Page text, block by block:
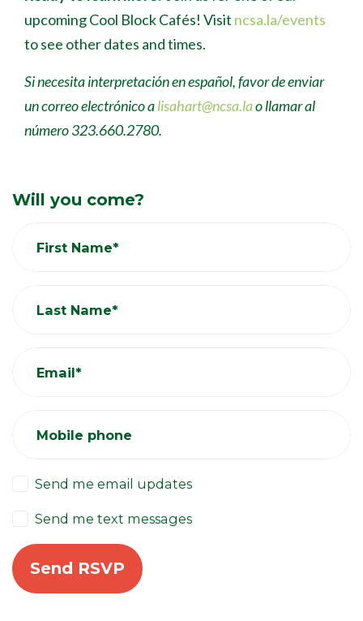
upcoming Cool Block Cafés! Visit ncsa.la/events
to see other dates and times.
Si necesita interpretación en español, favor de enviar
un correo electrónico alisahart@ncsa.lao llamar al
número 323.660.2780.
Will you come?
First Name*
Last Name*
Email*
Mobile phone
Send me email updates
Send me text messages